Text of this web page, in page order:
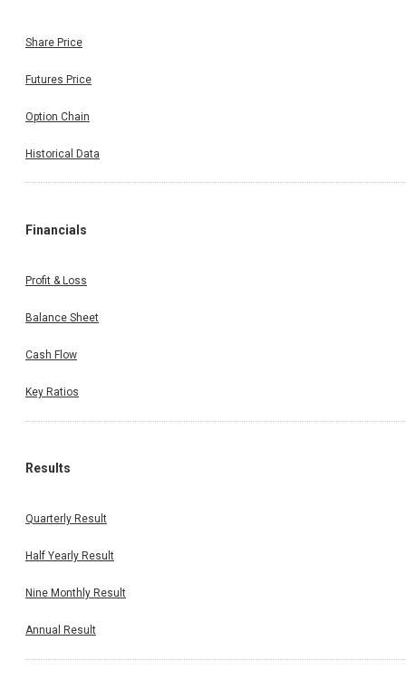
Share Price
Futures Price
Option Chain
Historical Data
Financials
Profit & Loss
Balance Sheet
Cash Flow
Key Ratios
Results
Quarterly Result
Half Yearly Result
Nine Monthly Result
Annual Result